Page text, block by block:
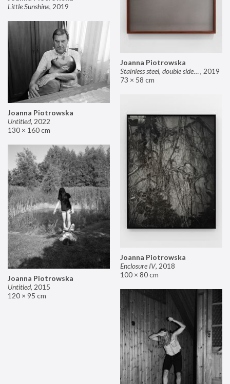
Joanna Piotrowska
Stainless steel, double sided mirror II, 2019
73 × 58 cm
Little Sunshine, 2019
Joanna Piotrowska
Untitled, 2022
130 × 160 cm
Joanna Piotrowska
Enclosure IV, 2018
100 × 80 cm
Joanna Piotrowska
Untitled, 2015
120 × 95 cm